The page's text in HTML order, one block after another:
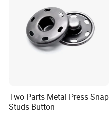
Two Parts Metal Press Snap
Studs Button